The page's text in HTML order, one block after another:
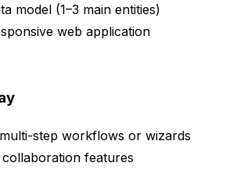
model (1–3 main entities)
web application
step workflows or wizards
collaboration features